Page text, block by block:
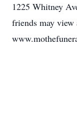
1225 Whitney
friends may view